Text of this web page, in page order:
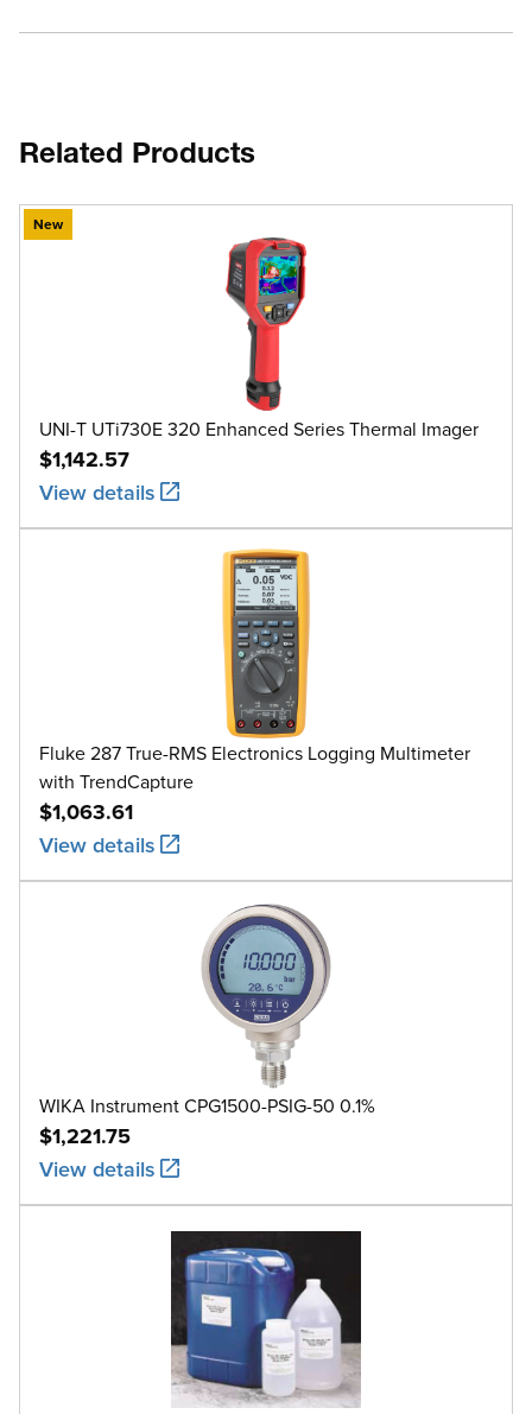
Related Products
New
UNI-T UTi730E 320 Enhanced Series Thermal Imager
$1,142.57
View details
Fluke 287 True-RMS Electronics Logging Multimeter
with TrendCapture
$1,063.61
View details
WIKA Instrument CPG1500-PSIG-50 0.1%
$1,221.75
View details